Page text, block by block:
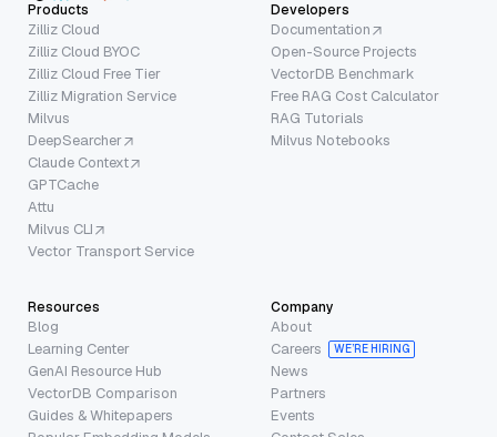
Products
Zilliz Cloud
Zilliz Cloud BYOC
Zilliz Cloud Free Tier
Zilliz Migration Service
Milvus
DeepSearcher
Claude Context
GPTCache
Attu
Milvus CLI
Vector Transport Service
Developers
Documentation
Open-Source Projects
VectorDB Benchmark
Free RAG Cost Calculator
RAG Tutorials
Milvus Notebooks
Resources
Blog
Learning Center
GenAI Resource Hub
VectorDB Comparison
Guides & Whitepapers
Company
About
Careers
WE’RE HIRING
News
Partners
Events